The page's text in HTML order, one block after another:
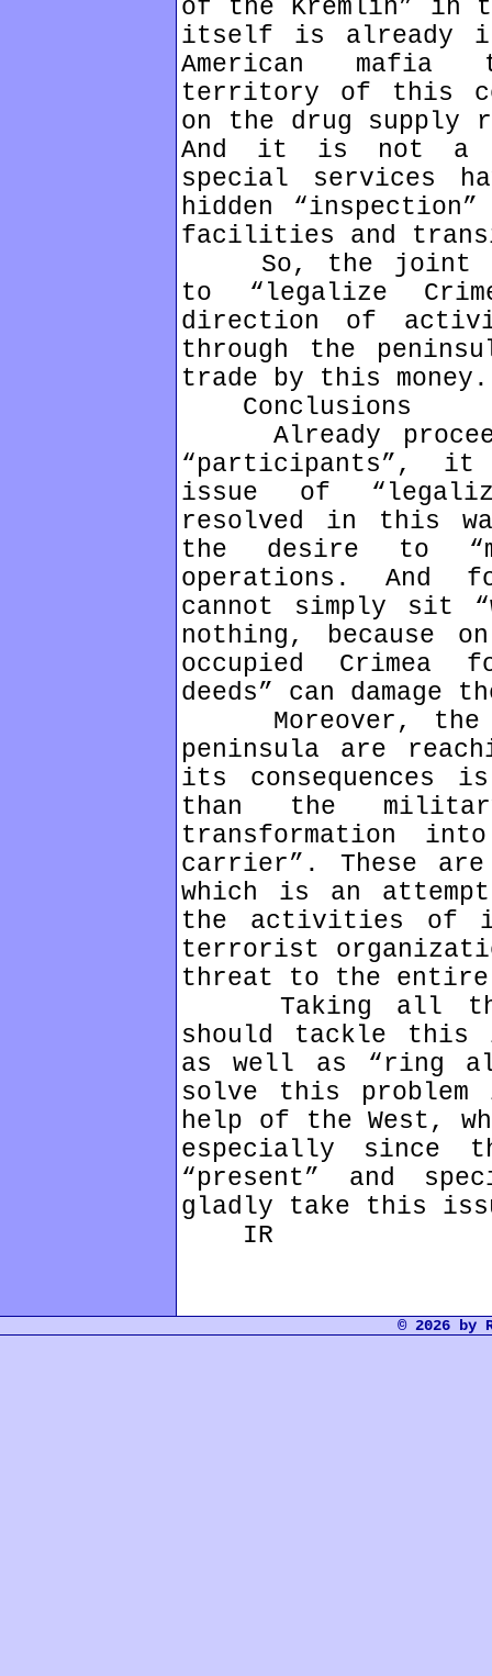
of the Kremlin” in
itself is already in
American
territory of this
on the drug supply
And it is not a
special services
hidden
facilities and
So, the joint
to “legalize
direction of
through the
trade by this money.
Conclusions
Already
“participants”, it
issue of
resolved in this
the desire to
operations. And
cannot simply sit
nothing, because
occupied Crimea
deeds” can damage
Moreover, the
peninsula are
its consequences
than the
transformation
carrier”. These
which is an
the activities of
terrorist
threat to the
Taking all this
should tackle
as well as “ring
solve this
help of the West,
especially since
“present” and
gladly take this
IR
© 2026 by